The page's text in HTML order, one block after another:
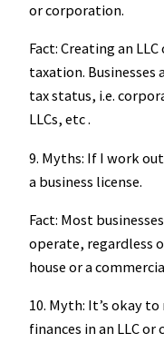
or corporation.
Fact: Creating an
taxation.
tax status, i.e.
LLCs, etc .
9. Myths: If I work
a business license.
Fact: Most
operate, regardless
house or a
10. Myth: It’s okay
finances in an LLC